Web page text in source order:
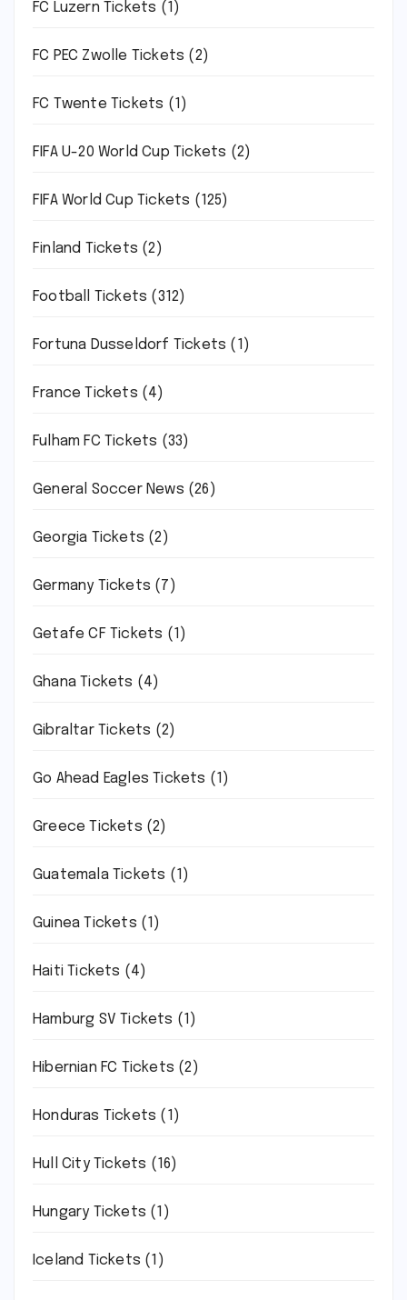
FC Luzern Tickets (1)
FC PEC Zwolle Tickets (2)
FC Twente Tickets (1)
FIFA U-20 World Cup Tickets (2)
FIFA World Cup Tickets (125)
Finland Tickets (2)
Football Tickets (312)
Fortuna Dusseldorf Tickets (1)
France Tickets (4)
Fulham FC Tickets (33)
General Soccer News (26)
Georgia Tickets (2)
Germany Tickets (7)
Getafe CF Tickets (1)
Ghana Tickets (4)
Gibraltar Tickets (2)
Go Ahead Eagles Tickets (1)
Greece Tickets (2)
Guatemala Tickets (1)
Guinea Tickets (1)
Haiti Tickets (4)
Hamburg SV Tickets (1)
Hibernian FC Tickets (2)
Honduras Tickets (1)
Hull City Tickets (16)
Hungary Tickets (1)
Iceland Tickets (1)